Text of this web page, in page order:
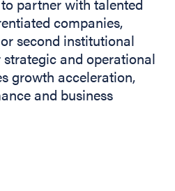
partner with talented
companies,
second institutional
and operational
growth acceleration,
and business